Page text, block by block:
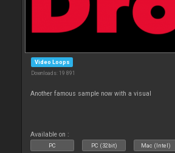
Video Loops
Downloads: 19 891
Another famous sample now with a visual
Available on :
PC PC (32bit) Mac (Intel)